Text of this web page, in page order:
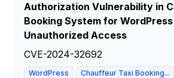
Authorization Vulnerability in
Booking System for
Unauthorized Access
CVE-2024-32692
WordPress Chauffeur Taxi Booking...